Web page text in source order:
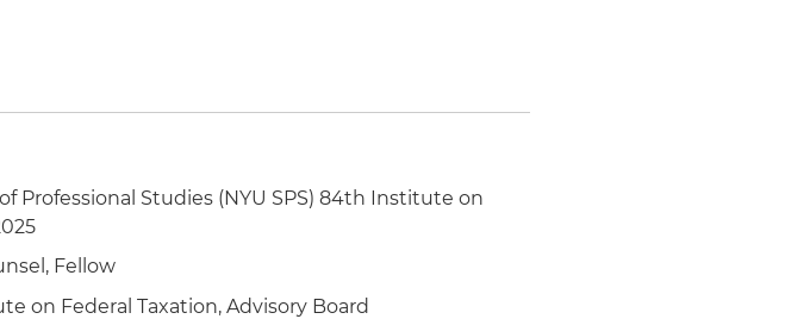
Professional Studies (NYU SPS) 84th Institute on
Fellow
on Federal Taxation, Advisory Board